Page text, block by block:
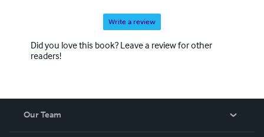
Write a review
Did you love this book? Leave a review for other
readers!
Our Team